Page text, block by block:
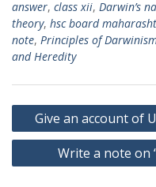
answer, class xii, Darwin’s
theory, hsc board
note, Principles of
and Heredity
Post
navigation
Give an account of
Write a note on